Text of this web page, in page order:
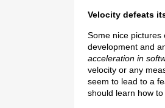
Velocity defeats
Some nice pictures
development and
acceleration in
velocity or any
seem to lead to a
should learn how to